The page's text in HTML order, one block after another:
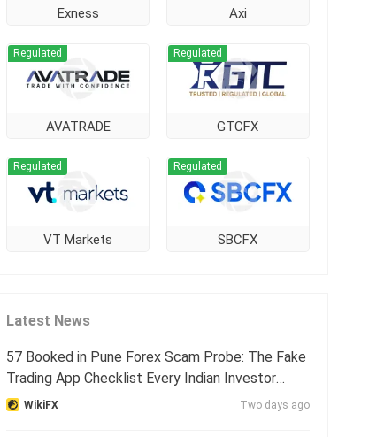
Exness Axi
AVATRADE
Regulated
GTCFX
Regulated
VT Markets
Regulated
SBCFX
Regulated
Latest News
57 Booked in Pune Forex Scam Probe: The Fake
Trading App Checklist Every Indian Investor
Needs
WikiFX Two days ago